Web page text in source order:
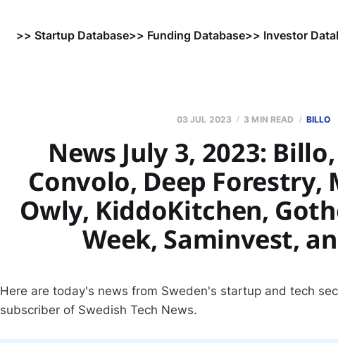
>> Startup Database>> Funding Database>> Investor
03 JUL 2023 3 MIN READ BILLO
News July 3, 2023:
Convolo, Deep Forestry,
Owly, KiddoKitchen,
Week, Saminvest,
Here are today's news from Sweden's startup and tech
subscriber of Swedish Tech News.